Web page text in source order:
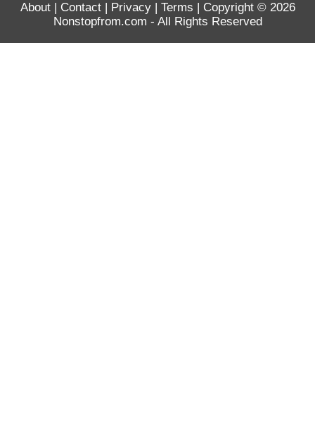
About| Contact| Privacy| Terms | Copyright © 2026
Nonstopfrom.com - All Rights Reserved